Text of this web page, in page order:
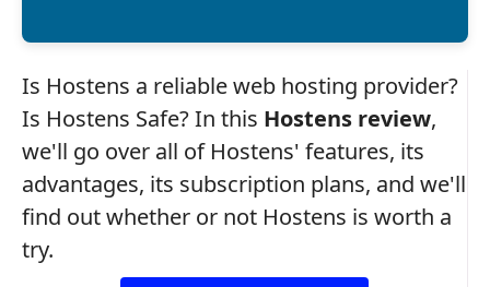
Is Hostens a reliable web hosting provider?
Is Hostens Safe? In this Hostens review,
we'll go over all of Hostens' features, its
advantages, its subscription plans, and we'll
find out whether or not Hostens is worth a
try.